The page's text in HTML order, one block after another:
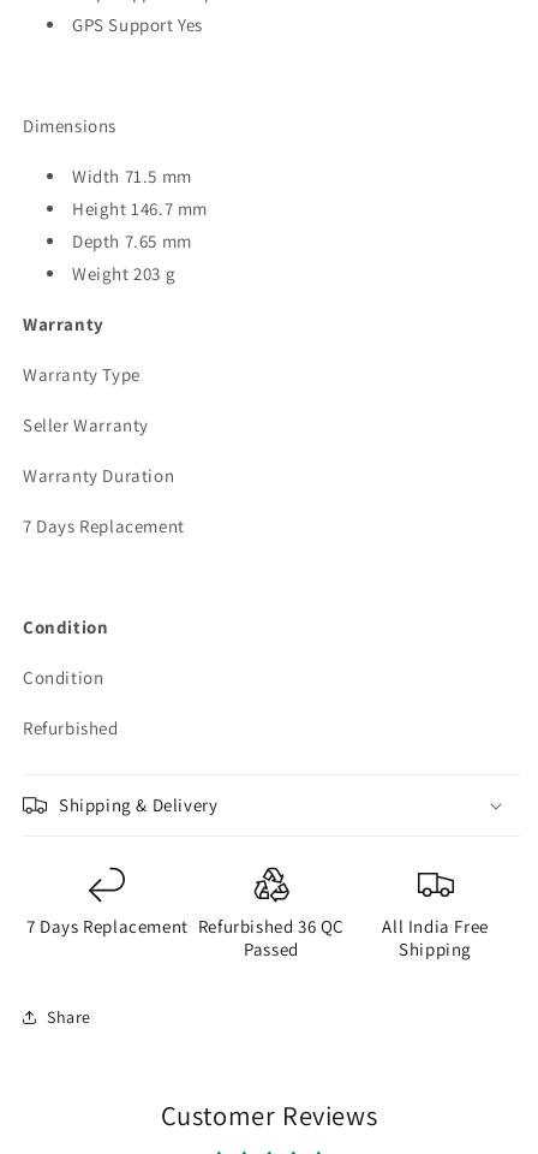
GPS Support Yes
Dimensions
Width 71.5 mm
Height 146.7 mm
Depth 7.65 mm
Weight 203 g
Warranty
Warranty Type
Seller Warranty
Warranty Duration
7 Days Replacement
Condition
Condition
Refurbished
Shipping & Delivery
7 Days Replacement Refurbished 36 QC
Passed
All India Free
Shipping
Share
Customer Reviews